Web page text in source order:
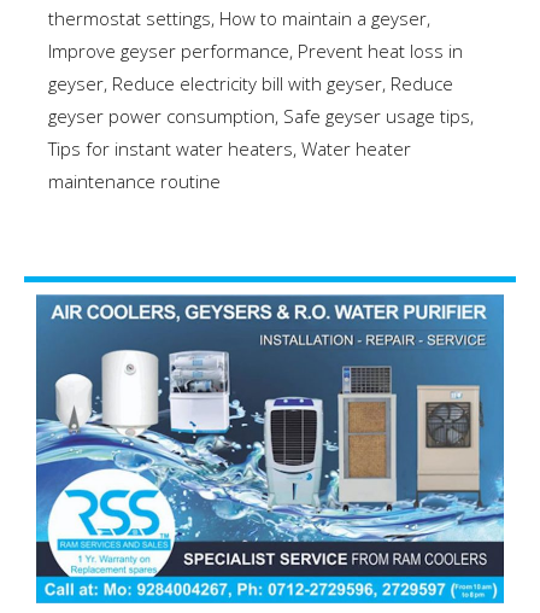
thermostat settings, How to maintain a geyser,
Improve geyser performance, Prevent heat loss in
geyser, Reduce electricity bill with geyser, Reduce
geyser power consumption, Safe geyser usage tips,
Tips for instant water heaters, Water heater
maintenance routine